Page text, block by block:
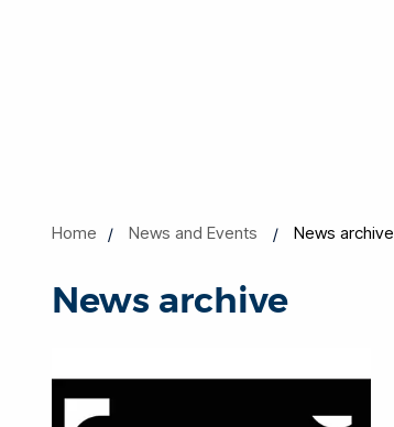
Home News and Events News archive
News archive